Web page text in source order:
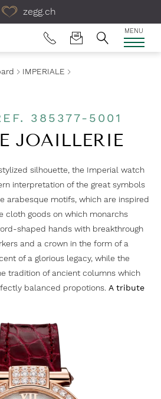
zegg.ch
MENU
IMPERIALE
385377-5001
JOAILLERIE
silhouette, the Imperial watch
interpretation of the great symbols
arabesque motifs, which are inspired
cloth goods on which monarchs
shaped hands with breakthrough
and a crown in the form of a
of a glorious legacy, while the
tradition of ancient columns which
balanced propotions. A tribute